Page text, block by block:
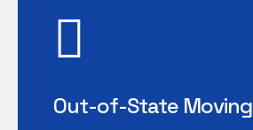
Out-of-State Moving